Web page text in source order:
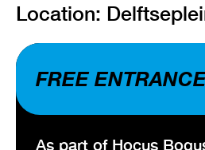
Location:
FREE
As part of Hocus